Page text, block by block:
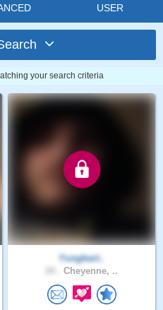
USER
your search criteria
Yungbart..
Cheyenne, ..